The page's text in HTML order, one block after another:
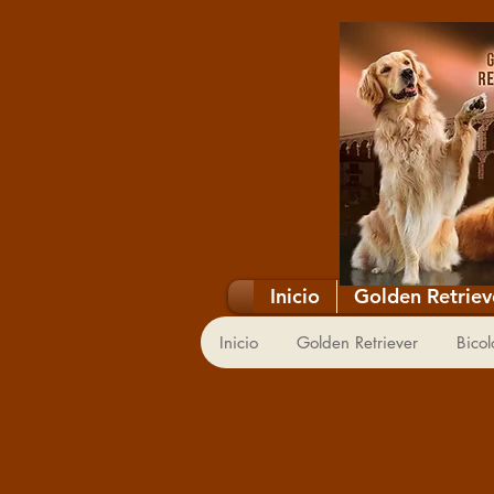
Inicio Golden Retriever
Inicio Golden